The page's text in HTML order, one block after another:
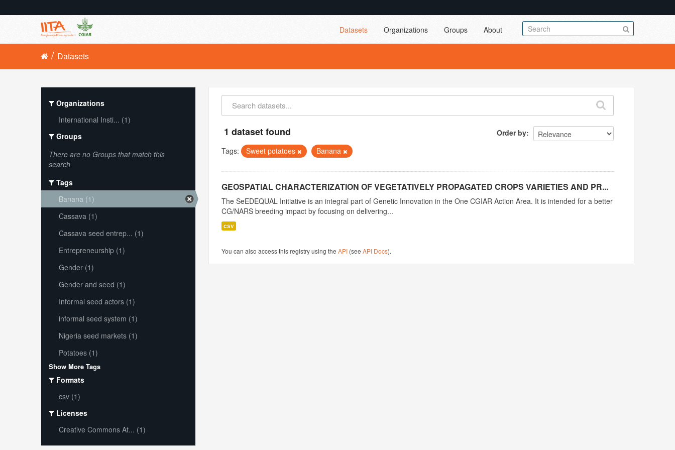
Datasets Organizations Groups About
Datasets
Order by
1 dataset found
Tags: Sweet potatoes Banana
GEOSPATIAL CHARACTERIZATION OF VEGETATIVELY PROPAGATED CROPS VARIETIES AND PR...
The SeEDEQUAL Initiative is an integral part of Genetic Innovation in the One CGIAR Action Area. It is intended for a better
CG/NARS breeding impact by focusing on delivering...
csv
You can also access this registry using theAPI (seeAPI Docs).
Organizations
International Insti... (1)
Groups
There are no Groups that match this
search
Tags
Banana (1)
Cassava (1)
Cassava seed entrep... (1)
Entrepreneurship (1)
Gender (1)
Gender and seed (1)
Informal seed actors (1)
informal seed system (1)
Nigeria seed markets (1)
Potatoes (1)
Show More Tags
Formats
csv (1)
Licenses
Creative Commons At... (1)